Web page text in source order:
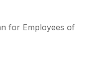
for Employees of